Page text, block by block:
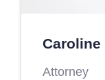
Attorney